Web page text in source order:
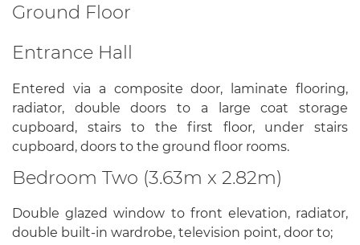
Ground Floor
Entrance Hall
Entered via a composite door, laminate flooring,
radiator, double doors to a large coat storage
cupboard, stairs to the first floor, under stairs
cupboard, doors to the ground floor rooms.
Bedroom Two (3.63m x 2.82m)
Double glazed window to front elevation, radiator,
double built-in wardrobe, television point, door to;